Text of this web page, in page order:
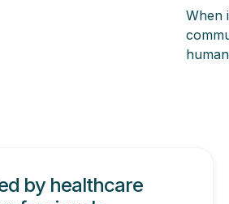
When
by healthcare